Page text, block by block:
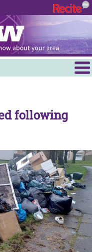
following